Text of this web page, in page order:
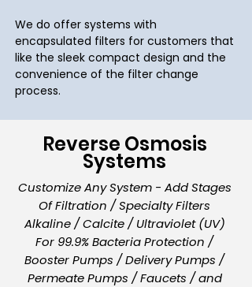
We do offer systems with
encapsulated filters for customers that
like the sleek compact design and the
convenience of the filter change
process.
Reverse Osmosis
Systems
Customize Any System - Add Stages
Of Filtration / Specialty Filters
Alkaline / Calcite / Ultraviolet (UV)
For 99.9% Bacteria Protection /
Booster Pumps / Delivery Pumps /
Permeate Pumps / Faucets / and